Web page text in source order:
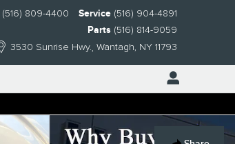
3530 Sunrise Hwy. Wantagh, NY 11793
(516) 809-4400 Service (516) 904-4891
Parts (516) 814-9059